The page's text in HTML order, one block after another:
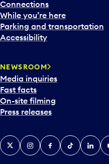
e
n
d
d
a
t
e
p
c
k
e
Connections
While you’re here
Parking and transportation
Accessibility
NEWSROOM
Media inquiries
Fast facts
On-site filming
Press releases
X InstagramFacebook
Tiktok